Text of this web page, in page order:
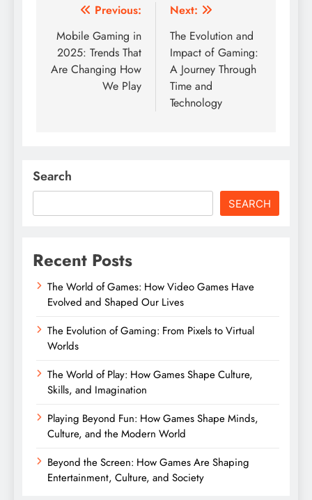
Post
navigation
Previous:
Mobile Gaming in
2025: Trends That
Are Changing How
We Play
Next:
The Evolution and
Impact of Gaming:
A Journey Through
Time and
Technology
Search
SEARCH
Recent Posts
The World of Games: How Video Games Have
Evolved and Shaped Our Lives
The Evolution of Gaming: From Pixels to Virtual
Worlds
The World of Play: How Games Shape Culture,
Skills, and Imagination
Playing Beyond Fun: How Games Shape Minds,
Culture, and the Modern World
Beyond the Screen: How Games Are Shaping
Entertainment, Culture, and Society